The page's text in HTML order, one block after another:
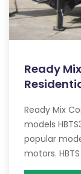
Ready
Ready Mix
models
popular
motors.